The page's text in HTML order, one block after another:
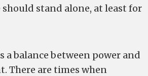
stand alone, at least for
a balance between power and
There are times when